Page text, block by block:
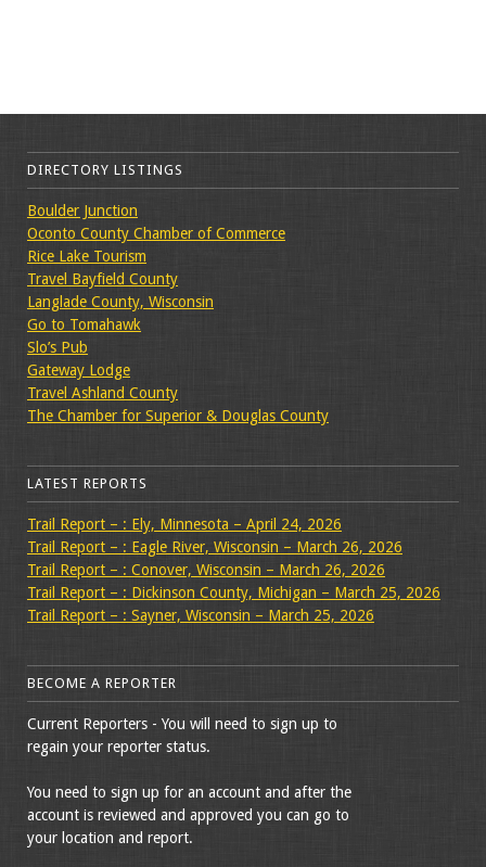
DIRECTORY LISTINGS
Boulder Junction
Oconto County Chamber of Commerce
Rice Lake Tourism
Travel Bayfield County
Langlade County, Wisconsin
Go to Tomahawk
Slo’s Pub
Gateway Lodge
Travel Ashland County
The Chamber for Superior & Douglas County
LATEST REPORTS
Trail Report – : Ely, Minnesota – April 24, 2026
Trail Report – : Eagle River, Wisconsin – March 26, 2026
Trail Report – : Conover, Wisconsin – March 26, 2026
Trail Report – : Dickinson County, Michigan – March 25, 2026
Trail Report – : Sayner, Wisconsin – March 25, 2026
BECOME A REPORTER
Current Reporters - You will need to sign up to
regain your reporter status.
You need to sign up for an account and after the
account is reviewed and approved you can go to
your location and report.